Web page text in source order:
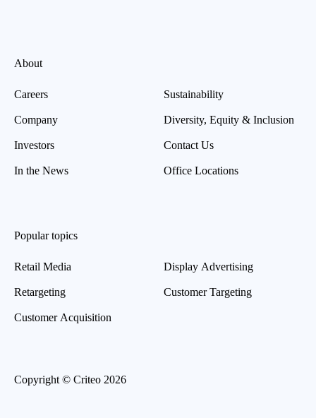
About
Careers
Company
Investors
In the News
Sustainability
Diversity, Equity & Inclusion
Contact Us
Office Locations
Popular topics
Retail Media
Retargeting
Customer Acquisition
Display Advertising
Customer Targeting
Copyright © Criteo 2026